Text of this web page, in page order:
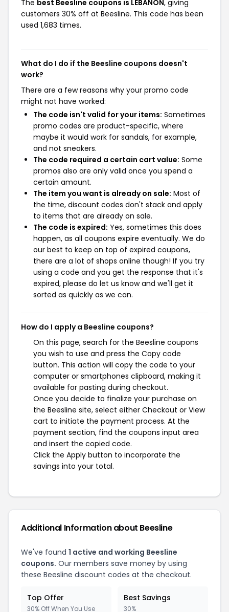
The best Beesline coupons is LEBANON, giving
customers 30% off at Beesline. This code has been
used 1,683 times.
What do I do if the Beesline coupons doesn't
work?
There are a few reasons why your promo code
might not have worked:
The code isn't valid for your items: Sometimes
promo codes are product-specific, where
maybe it would work for sandals, for example,
and not sneakers.
The code required a certain cart value: Some
promos also are only valid once you spend a
certain amount.
The item you want is already on sale: Most of
the time, discount codes don't stack and apply
to items that are already on sale.
The code is expired: Yes, sometimes this does
happen, as all coupons expire eventually. We do
our best to keep on top of expired coupons,
there are a lot of shops online though! If you try
using a code and you get the response that it's
expired, please do let us know and we'll get it
sorted as quickly as we can.
How do I apply a Beesline coupons?
On this page, search for the Beesline coupons
you wish to use and press the Copy code
button. This action will copy the code to your
computer or smartphones clipboard, making it
available for pasting during checkout.
Once you decide to finalize your purchase on
the Beesline site, select either Checkout or View
cart to initiate the payment process. At the
payment section, find the coupons input area
and insert the copied code.
Click the Apply button to incorporate the
savings into your total.
Additional Information about Beesline
We've found 1 active and working Beesline
coupons. Our members save money by using
these Beesline discount codes at the checkout.
Top Offer
30% Off When You Use
Best Savings
30%